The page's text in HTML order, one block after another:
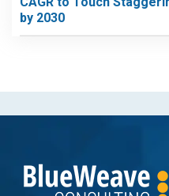
by 2030